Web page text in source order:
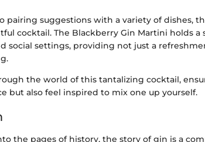
pairing suggestions with a variety of dishes,
cocktail. The Blackberry Gin Martini holds a
social settings, providing not just a
the world of this tantalizing cocktail,
but also feel inspired to mix one up yourself.
the pages of history, the story of gin is a